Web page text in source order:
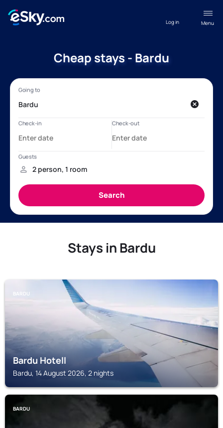
Menu
Log in
Cheap stays - Bardu
Stays in Bardu
BARDU
Bardu Hotell
Bardu, 14 August 2026, 2 nights
BARDU